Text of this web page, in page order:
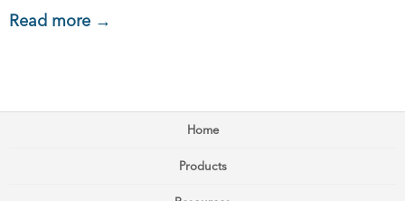
Read more →
Home
Products